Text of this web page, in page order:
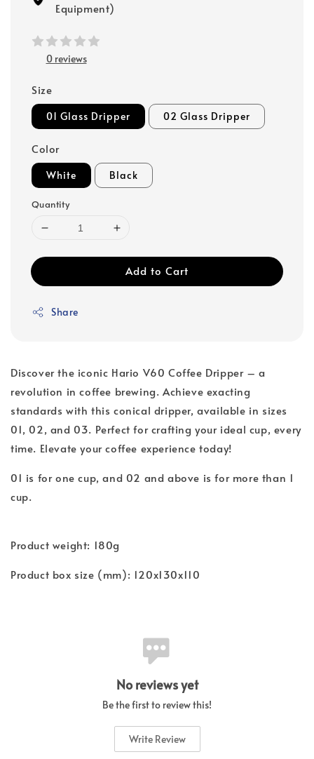
Equipment)
0 reviews
Size
01 Glass Dripper 02 Glass Dripper
Color
White Black
Quantity
Add to Cart
Share
Discover the iconic Hario V60 Coffee Dripper – a
revolution in coffee brewing. Achieve exacting
standards with this conical dripper, available in sizes
01, 02, and 03. Perfect for crafting your ideal cup, every
time. Elevate your coffee experience today!
01 is for one cup, and 02 and above is for more than 1
cup.
Product weight: 180g
Product box size (mm): 120x130x110
No reviews yet
Be the first to review this!
Write Review